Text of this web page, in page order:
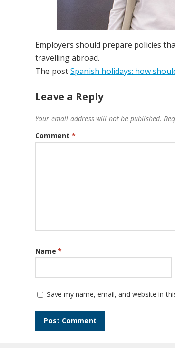
Employers should prepare policies
travelling abroad.
The postSpanish holidays: how
Leave a Reply
Your email address will not be published.
Comment *
Name *
Save my name, email, and website in